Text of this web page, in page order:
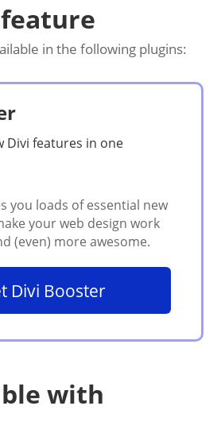
in the following plugins:
Divi Booster
with